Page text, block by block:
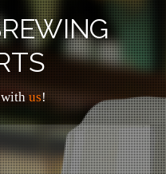
withus!